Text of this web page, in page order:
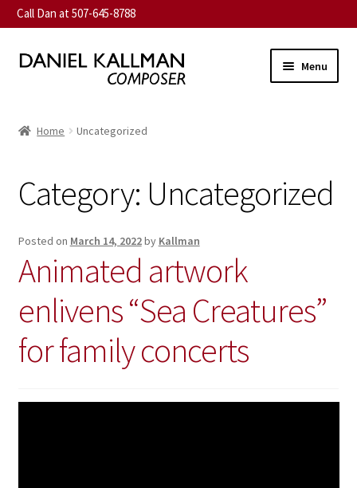
Call Dan at 507-645-8788
Skip
Skip
Menu
menu
Music
Expand
child
Contact
Commission
News
Expand
Home Uncategorized
Category: Uncategorized
Posted on March 14, 2022by Kallman
Animated artwork
enlivens “Sea Creatures”
for family concerts